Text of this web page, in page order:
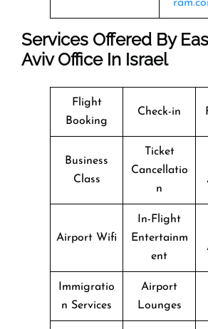
Services Offered By
Aviv Office In Israel
Flight
Booking
Check-in
Business
Class
Ticket
Cancellatio
n
Airport Wifi
In-Flight
Entertainm
ent
Immigratio
n Services
Airport
Lounges